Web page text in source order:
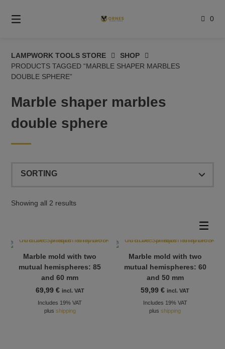
content
0
LAMPWORK TOOLS STORE
SHOP
PRODUCTS TAGGED “MARBLE SHAPER MARBLES
DOUBLE SPHERE”
Marble shaper marbles
double sphere
Showing all 2 results
Marble mold with two
mutual hemispheres: 85
and 60 mm
69,99 € incl. VAT
Includes 19% VAT
plus shipping
Marble mold with two
mutual hemispheres: 60
and 50 mm
59,99€ incl. VAT
Includes 19% VAT
plusshipping